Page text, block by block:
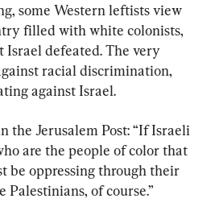
some Western leftists view
filled with white colonists,
defeated. The very
racial discrimination,
against Israel.
the Jerusalem Post: “If Israeli
are the people of color that
be oppressing through their
of course.”